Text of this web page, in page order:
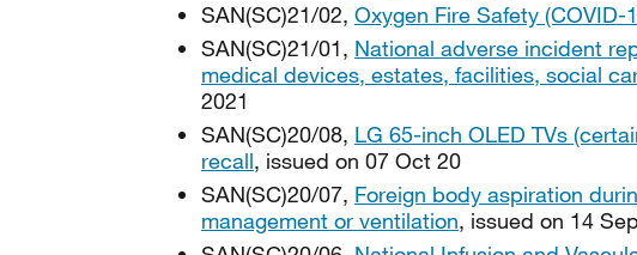
SAN(SC)21/02, Oxygen Fire Safety (COVID-
SAN(SC)21/01, National adverse incident
medical devices, estates, facilities, social
2021
SAN(SC)20/08, LG 65-inch OLED TVs
recall, issued on 07 Oct 20
SAN(SC)20/07, Foreign body aspiration
management or ventilation, issued on 14